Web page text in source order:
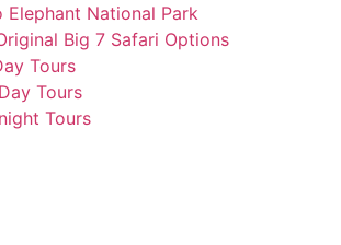
Elephant National Park
Big 7 Safari Options
Tours
Tours
Tours